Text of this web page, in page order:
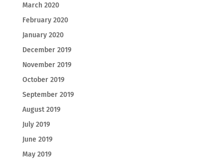
March 2020
February 2020
January 2020
December 2019
November 2019
October 2019
September 2019
August 2019
July 2019
June 2019
May 2019